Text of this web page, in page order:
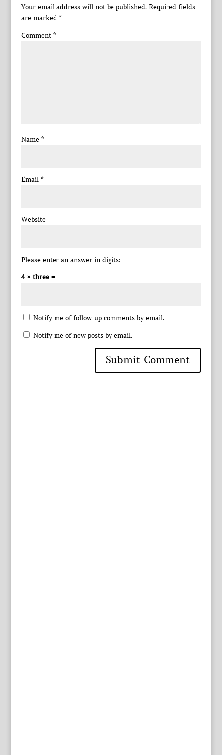
Your email address will not be published. Required fields
are marked *
Comment *
Name *
Email *
Website
Please enter an answer in digits:
4 × three =
Notify me of follow-up comments by email.
Notify me of new posts by email.